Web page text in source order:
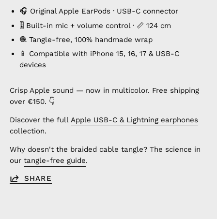
🎧 Original Apple EarPods · USB-C connector
🎚️ Built-in mic + volume control · 📏 124 cm
🧶 Tangle-free, 100% handmade wrap
📱 Compatible with iPhone 15, 16, 17 & USB-C
devices
Crisp Apple sound — now in multicolor. Free shipping
over €150. 👇
Discover the full Apple USB-C & Lightning earphones
collection.
Why doesn't the braided cable tangle? The science in
our tangle-free guide.
SHARE